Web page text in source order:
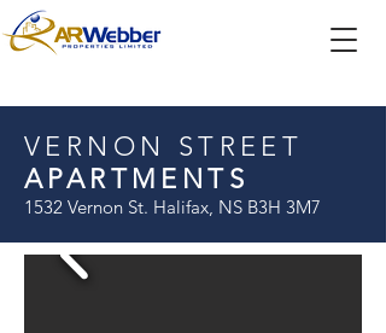
VERNON STREET
APARTMENTS
1532 Vernon St. Halifax, NS B3H 3M7